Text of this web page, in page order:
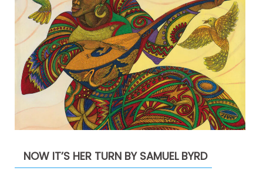
NOW IT’S HER TURN BY SAMUEL BYRD